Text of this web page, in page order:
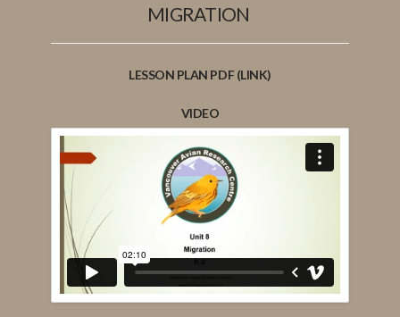
MIGRATION
LESSON PLAN PDF (LINK)
VIDEO